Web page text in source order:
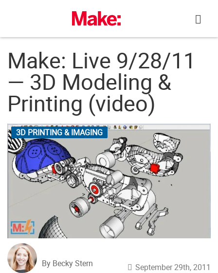
Make: Live 9/28/11
— 3D Modeling &
Printing (video)
3D PRINTING & IMAGING
By Becky Stern September 29th, 2011